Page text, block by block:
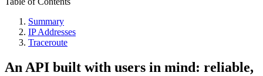
Summary
IP Addresses
Traceroute
An API built with users in mind: reliable,